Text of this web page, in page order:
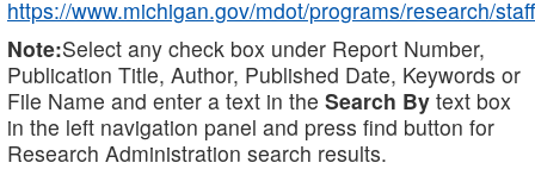
https://www.michigan.gov/mdot/programs/research/staff
Note:Select any check box under Report Number,
Publication Title, Author, Published Date, Keywords or
File Name and enter a text in the Search By text box
in the left navigation panel and press find button for
Research Administration search results.